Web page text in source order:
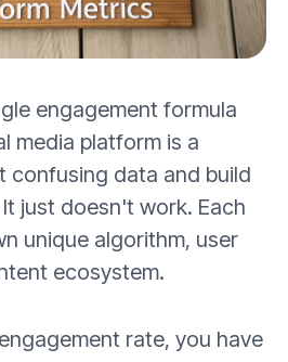
engagement formula
media platform is a
confusing data and build
just doesn't work. Each
unique algorithm, user
ecosystem.
rate, you have